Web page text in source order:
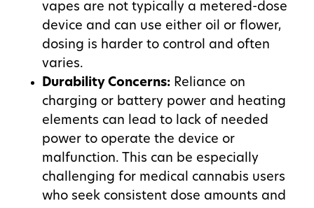
vapes are not typically a metered-dose
device and can use either oil or flower,
dosing is harder to control and often
varies.
Durability Concerns: Reliance on
charging or battery power and heating
elements can lead to lack of needed
power to operate the device or
malfunction. This can be especially
challenging for medical cannabis users
who seek consistent dose amounts and